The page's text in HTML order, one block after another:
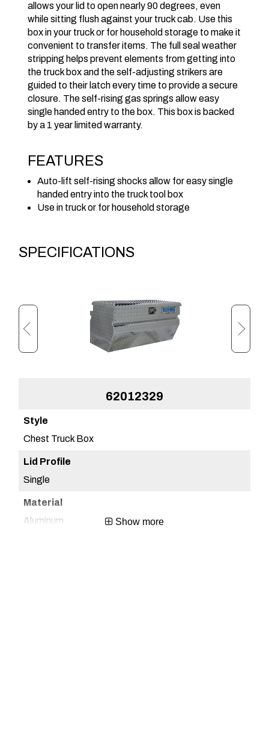
allows your lid to open nearly 90 degrees, even
while sitting flush against your truck cab. Use this
box in your truck or for household storage to make it
convenient to transfer items. The full seal weather
stripping helps prevent elements from getting into
the truck box and the self-adjusting strikers are
guided to their latch every time to provide a secure
closure. The self-rising gas springs allow easy
single handed entry to the box. This box is backed
by a 1 year limited warranty.
FEATURES
Auto-lift self-rising shocks allow for easy single
handed entry into the truck tool box
Use in truck or for household storage
SPECIFICATIONS
62012329
Chest Truck Box
Single
Aluminum Show more